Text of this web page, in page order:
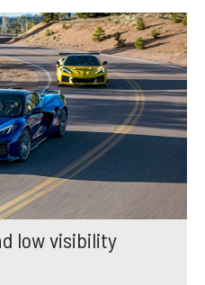
low visibility